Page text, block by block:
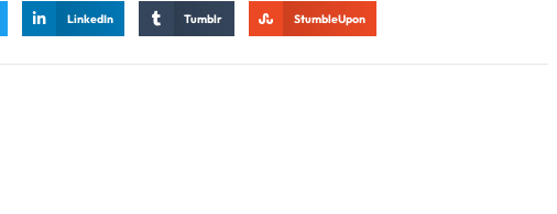
LinkedIn Tumblr StumbleUpon